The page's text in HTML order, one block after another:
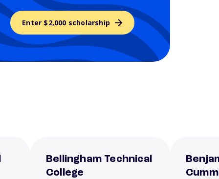
Enter $2,000 scholarship
Bellingham Technical
College